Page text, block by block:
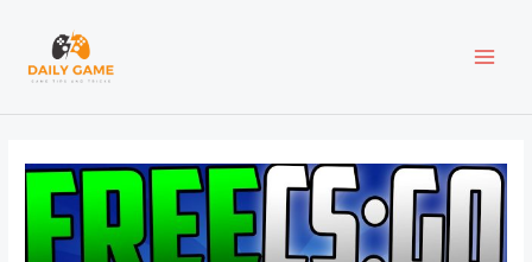
content
navigation